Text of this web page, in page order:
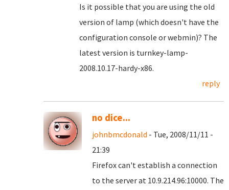
Is it possible that you are using the old
version of lamp (which doesn't have the
configuration console or webmin)? The
latest version is turnkey-lamp-
2008.10.17-hardy-x86.
reply
no dice...
johnbmcdonald - Tue, 2008/11/11 -
21:39
Firefox can't establish a connection
to the server at 10.9.214.96:10000. The